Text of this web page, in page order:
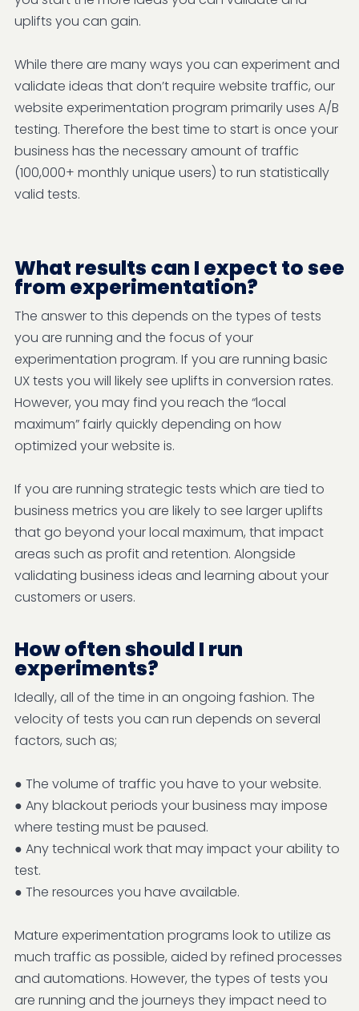
uplifts you can gain.
While there are many ways you can experiment and
validate ideas that don’t require website traffic, our
website experimentation program primarily uses A/B
testing. Therefore the best time to start is once your
business has the necessary amount of traffic
(100,000+ monthly unique users) to run statistically
valid tests.
What results can I expect to see
from experimentation?
The answer to this depends on the types of tests
you are running and the focus of your
experimentation program. If you are running basic
UX tests you will likely see uplifts in conversion rates.
However, you may find you reach the “local
maximum” fairly quickly depending on how
optimized your website is.
If you are running strategic tests which are tied to
business metrics you are likely to see larger uplifts
that go beyond your local maximum, that impact
areas such as profit and retention. Alongside
validating business ideas and learning about your
customers or users.
How often should I run
experiments?
Ideally, all of the time in an ongoing fashion. The
velocity of tests you can run depends on several
factors, such as;
● The volume of traffic you have to your website.
● Any blackout periods your business may impose
where testing must be paused.
● Any technical work that may impact your ability to
test.
● The resources you have available.
Mature experimentation programs look to utilize as
much traffic as possible, aided by refined processes
and automations. However, the types of tests you
are running and the journeys they impact need to